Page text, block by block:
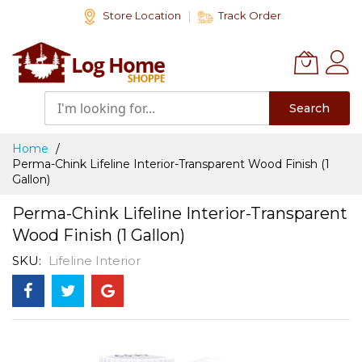
Content
Store Location Track Order
Search
Home
Perma-Chink Lifeline Interior-Transparent Wood Finish (1
Gallon)
Perma-Chink Lifeline Interior-Transparent
Wood Finish (1 Gallon)
SKU Lifeline Interior